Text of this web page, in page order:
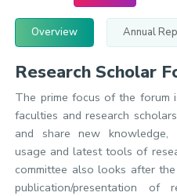
Overview Annual
Research Scholar
The prime focus of the
faculties and research
and share new knowledge,
usage and latest tools of
committee also looks after
publication/presentation of